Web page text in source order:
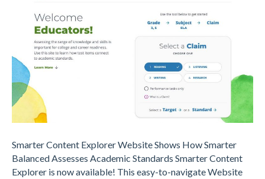
Smarter Content Explorer Website Shows How Smarter
Balanced Assesses Academic Standards Smarter Content
Explorer is now available! This easy-to-navigate Website